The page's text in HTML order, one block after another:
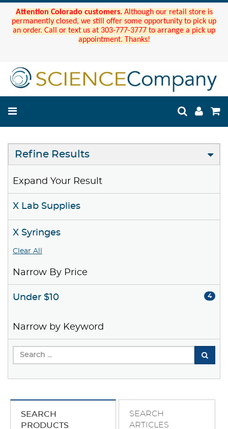
Attention Colorado customers. Although our retail store is
permanently closed, we still offer some opportunity to pick up
an order. Call or text us at 303-777-3777 to arrange a pick up
appointment. Thanks!
Refine Results
Expand Your Result
X Lab Supplies
X Syringes
Clear All
Narrow By Price
Under $10 4
Narrow by Keyword
SEARCH
PRODUCTS
SEARCH
ARTICLES